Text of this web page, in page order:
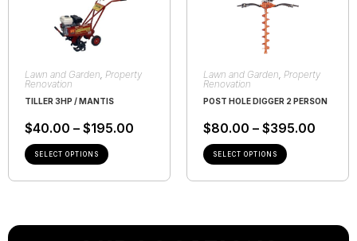
Lawn and Garden Property
Renovation
TILLER 3HP / MANTIS
$40.00 – $195.00
SELECT OPTIONS
Lawn and Garden Property
Renovation
POST HOLE DIGGER 2 PERSON
$80.00 – $395.00
SELECT OPTIONS